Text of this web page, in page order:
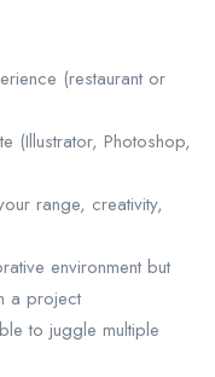
(restaurant or
(Illustrator, Photoshop,
range, creativity,
environment but
a project
to juggle multiple